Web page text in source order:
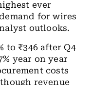
ever
for wires
outlooks.
to ₹346 after Q4
year on year
costs
revenue